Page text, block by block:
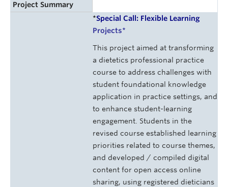
Project Summary
*Special Call: Flexible Learning
Projects*
This project aimed at transforming
a dietetics professional practice
course to address challenges with
student foundational knowledge
application in practice settings, and
to enhance student-learning
engagement. Students in the
revised course established learning
priorities related to course themes,
and developed / compiled digital
content for open access online
sharing, using registered dieticians